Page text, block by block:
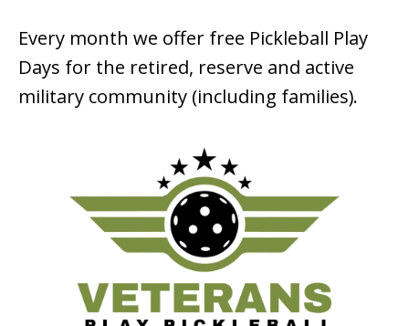
Every month we offer free Pickleball Play
Days for the retired, reserve and active
military community (including families).